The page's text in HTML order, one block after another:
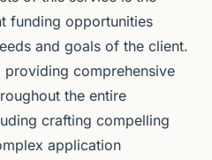
funding opportunities
and goals of the client.
providing comprehensive
the entire
crafting compelling
application